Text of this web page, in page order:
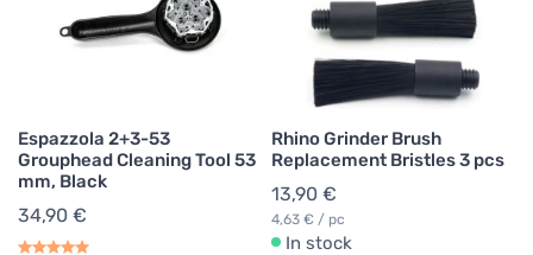
Espazzola 2+3-53
Grouphead Cleaning Tool 53
mm, Black
34,90 €
Rhino Grinder Brush
Replacement Bristles 3 pcs
13,90 €
4,63 € / pc
In stock